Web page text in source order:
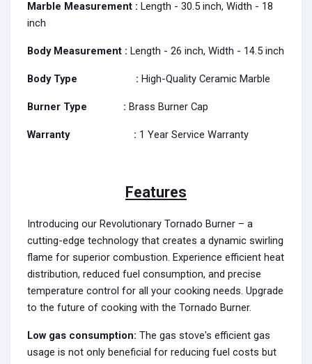
Marble Measurement : Length - 30.5 inch, Width - 18
inch
Body Measurement : Length - 26 inch, Width - 14.5 inch
Body Type : High-Quality Ceramic Marble
Burner Type : Brass Burner Cap
Warranty : 1 Year Service Warranty
Features
Introducing our Revolutionary Tornado Burner – a
cutting-edge technology that creates a dynamic swirling
flame for superior combustion. Experience efficient heat
distribution, reduced fuel consumption, and precise
temperature control for all your cooking needs. Upgrade
to the future of cooking with the Tornado Burner.
Low gas consumption: The gas stove's efficient gas
usage is not only beneficial for reducing fuel costs but